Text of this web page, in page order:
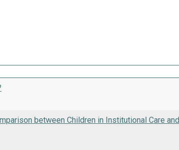
between Children in Institutional Care and